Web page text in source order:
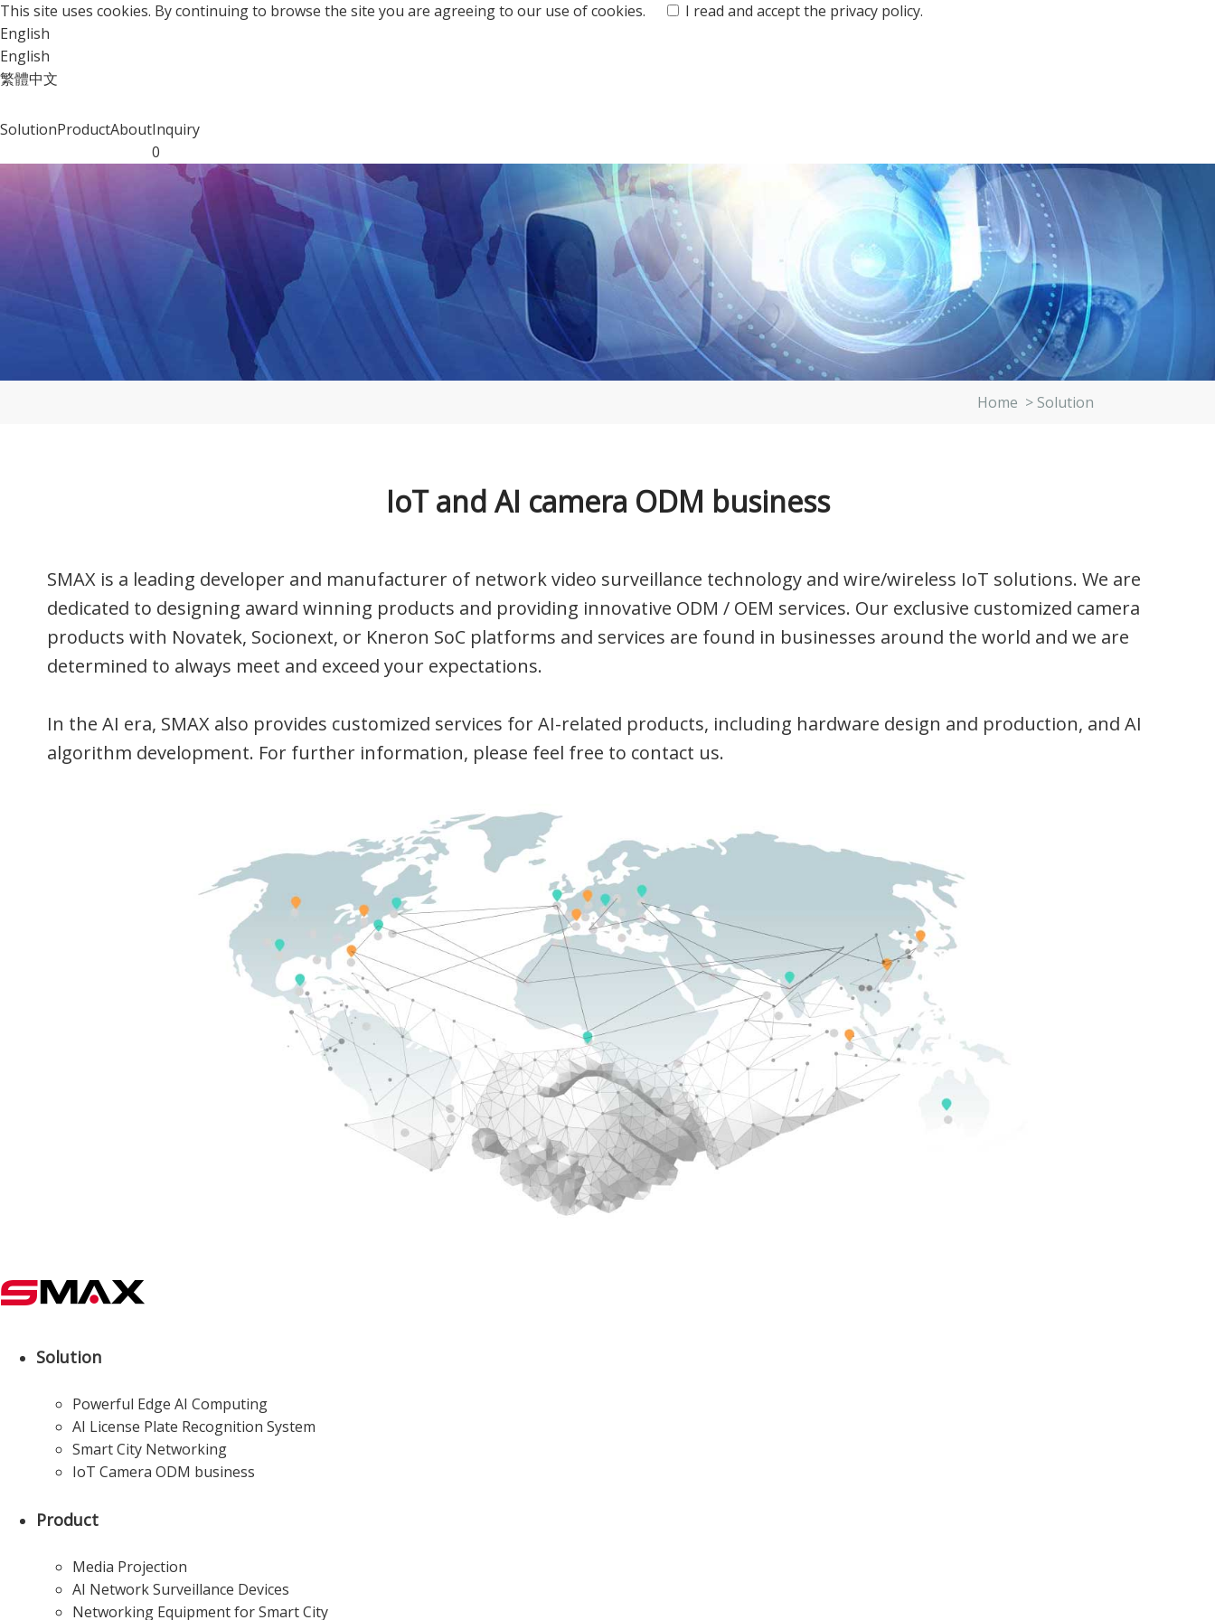
This site uses cookies. By continuing to browse the site you are agreeing to our use of cookies. I read and accept the privacy policy.
English
English
繁體中文
SolutionProductAboutInquiry
0
Home > Solution
IoT and AI camera ODM business
SMAX is a leading developer and manufacturer of network video surveillance technology and wire/wireless IoT solutions. We are
dedicated to designing award winning products and providing innovative ODM / OEM services. Our exclusive customized camera
products with Novatek, Socionext, or Kneron SoC platforms and services are found in businesses around the world and we are
determined to always meet and exceed your expectations.
In the AI ​​era, SMAX also provides customized services for AI-related products, including hardware design and production, and AI
algorithm development. For further information, please feel free to contact us.
Solution
Powerful Edge AI Computing
AI License Plate Recognition System
Smart City Networking
IoT Camera ODM business
Product
Media Projection
AI Network Surveillance Devices
Networking Equipment for Smart City